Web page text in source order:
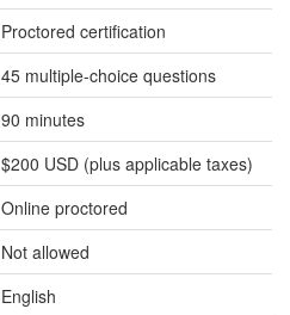
Proctored certification
45 multiple-choice questions
90 minutes
$200 USD (plus applicable taxes)
Online proctored
Not allowed
English